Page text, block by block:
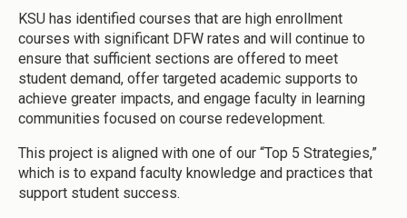
KSU has identified courses that are high enrollment
courses with significant DFW rates and will continue to
ensure that sufficient sections are offered to meet
student demand, offer targeted academic supports to
achieve greater impacts, and engage faculty in learning
communities focused on course redevelopment.
This project is aligned with one of our “Top 5 Strategies,”
which is to expand faculty knowledge and practices that
support student success.